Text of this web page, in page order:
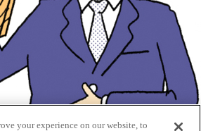
your experience on our website, to